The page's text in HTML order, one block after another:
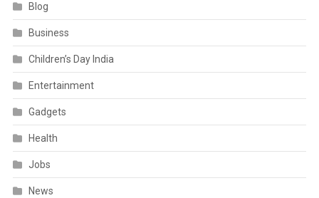
Blog
Business
Children’s Day India
Entertainment
Gadgets
Health
Jobs
News